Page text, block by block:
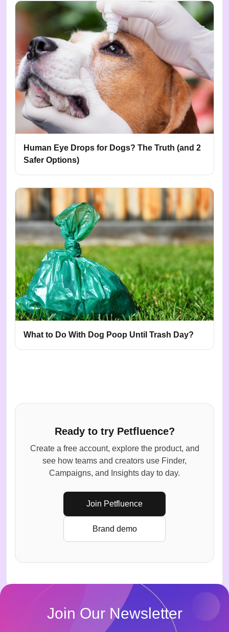
Human Eye Drops for Dogs? The Truth (and 2
Safer Options)
What to Do With Dog Poop Until Trash Day?
Ready to try Petfluence?
Create a free account, explore the product, and
see how teams and creators use Finder,
Campaigns, and Insights day to day.
Join Petfluence
Brand demo
Join Our Newsletter